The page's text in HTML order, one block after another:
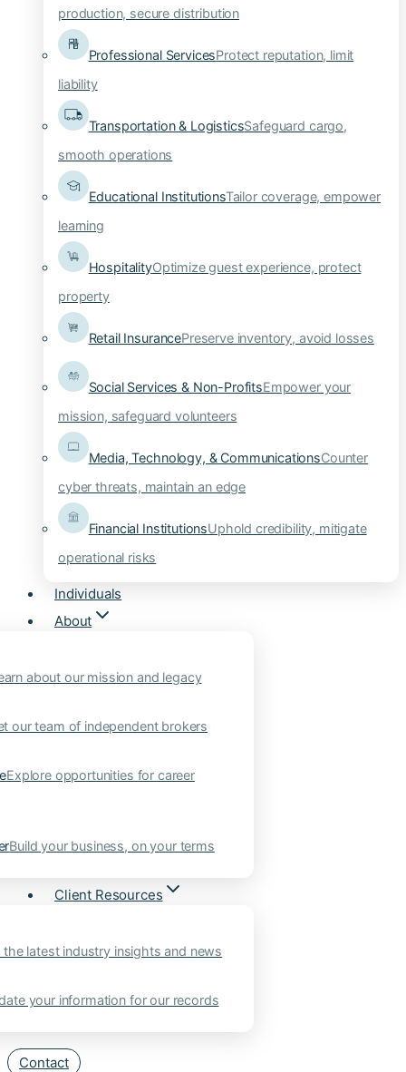
production, secure distribution
Professional ServicesProtect reputation, limit
liability
Transportation & LogisticsSafeguard cargo,
smooth operations
Educational InstitutionsTailor coverage, empower
learning
HospitalityOptimize guest experience, protect
property
Retail InsurancePreserve inventory, avoid losses
Social Services & Non-ProfitsEmpower your
mission, safeguard volunteers
Media, Technology, & CommunicationsCounter
cyber threats, maintain an edge
Financial InstitutionsUphold credibility, mitigate
operational risks
Individuals
About
about our mission and legacy
our team of independent brokers
Explore opportunities for career
Build your business, on your terms
Client Resources
the latest industry insights and news
your information for our records
Contact